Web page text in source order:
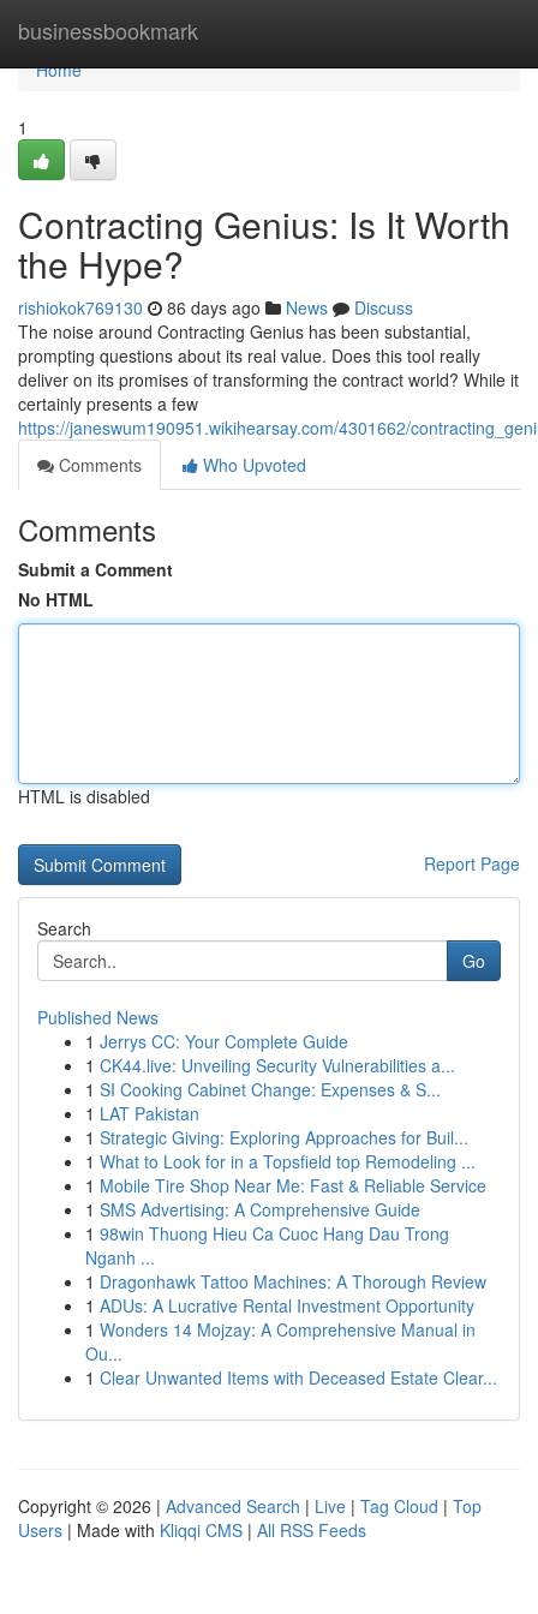
businessbookmark
Home
Home
1
Contracting Genius: Is It Worth
the Hype?
rishiokok769130 86 days ago News
Discuss
The noise around Contracting Genius has been substantial,
prompting questions about its real value. Does this tool really
deliver on its promises of transforming the contract world? While it
certainly presents a few
https://janeswum190951.wikihearsay.com/4301662/
Comments
Who Upvoted
Comments
Submit a Comment
No HTML
HTML is disabled
Report Page
Search
Go
Published News
1 Jerrys CC: Your Complete Guide
1 CK44.live: Unveiling Security Vulnerabilities a...
1 SI Cooking Cabinet Change: Expenses & S...
1 LAT Pakistan
1 Strategic Giving: Exploring Approaches for Buil...
1 What to Look for in a Topsfield top Remodeling ...
1 Mobile Tire Shop Near Me: Fast & Reliable Service
1 SMS Advertising: A Comprehensive Guide
1 98win Thuong Hieu Ca Cuoc Hang Dau Trong
Nganh ...
1 Dragonhawk Tattoo Machines: A Thorough Review
1 ADUs: A Lucrative Rental Investment Opportunity
1 Wonders 14 Mojzay: A Comprehensive Manual in
Ou...
1 Clear Unwanted Items with Deceased Estate Clear...
Copyright © 2026 | Advanced Search | Live | Tag Cloud | Top
Users | Made with Kliqqi CMS | All RSS Feeds